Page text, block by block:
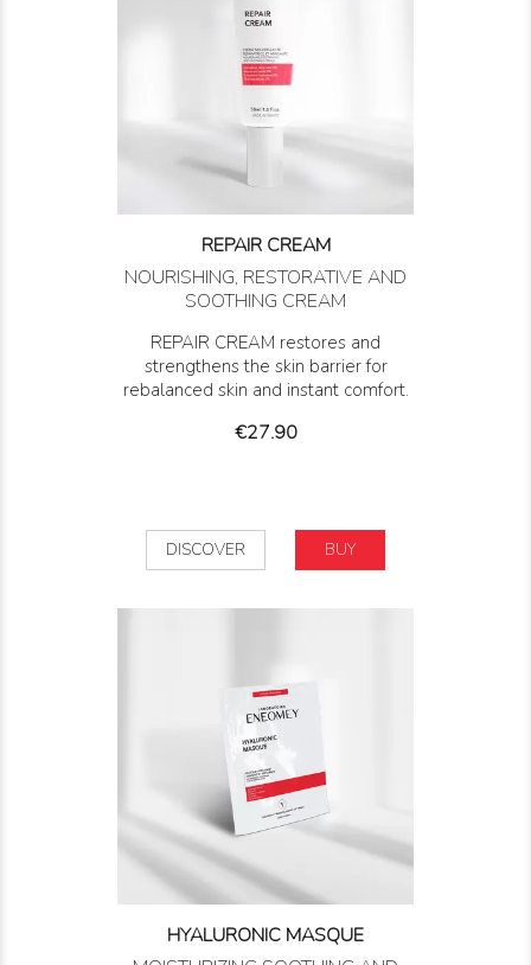
REPAIR CREAM
NOURISHING, RESTORATIVE AND
SOOTHING CREAM
REPAIR CREAM restores and
strengthens the skin barrier for
rebalanced skin and instant comfort.
Price
€27.90
DISCOVER BUY
HYALURONIC MASQUE